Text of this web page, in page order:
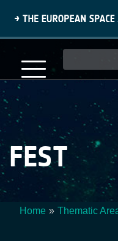
content
navigation
FEST
Home Thematic